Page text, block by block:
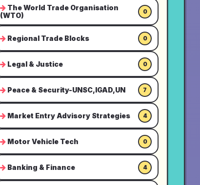
The World Trade Organisation
(WTO)
0
Regional Trade Blocks 0
Legal & Justice 0
Peace & Security-UNSC,IGAD,UN 7
Market Entry Advisory Strategies 4
Motor Vehicle Tech 0
Banking & Finance 4